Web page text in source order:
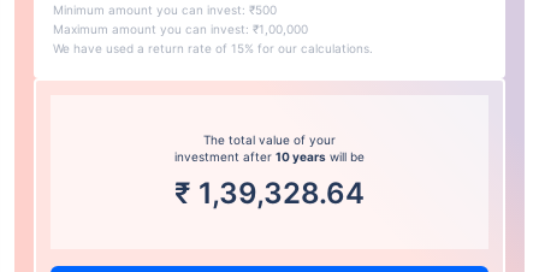
Minimum amount you can invest: ₹500
Maximum amount you can invest: ₹1,00,000
We have used a return rate of 15% for our calculations.
The total value of your
investment after 10 years will be
₹ 1,39,328.64